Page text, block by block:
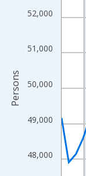
The chart has 1 X
The chart has 2 Y
48,000
49,000
50,000
51,000
52,000
Persons